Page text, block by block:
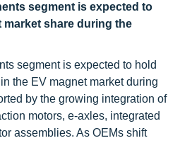
segment is expected to
market share during the
segment is expected to hold
the EV magnet market during
by the growing integration of
motors, e-axles, integrated
assemblies. As OEMs shift